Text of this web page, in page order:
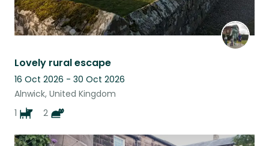
Lovely rural escape
16 Oct 2026 - 30 Oct 2026
Alnwick, United Kingdom
1
2